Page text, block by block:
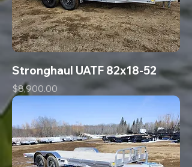
Stronghaul UATF 82x18-52
Price
$8,900.00